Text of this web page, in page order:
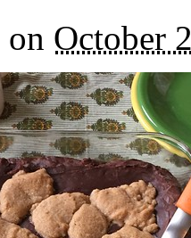
on October